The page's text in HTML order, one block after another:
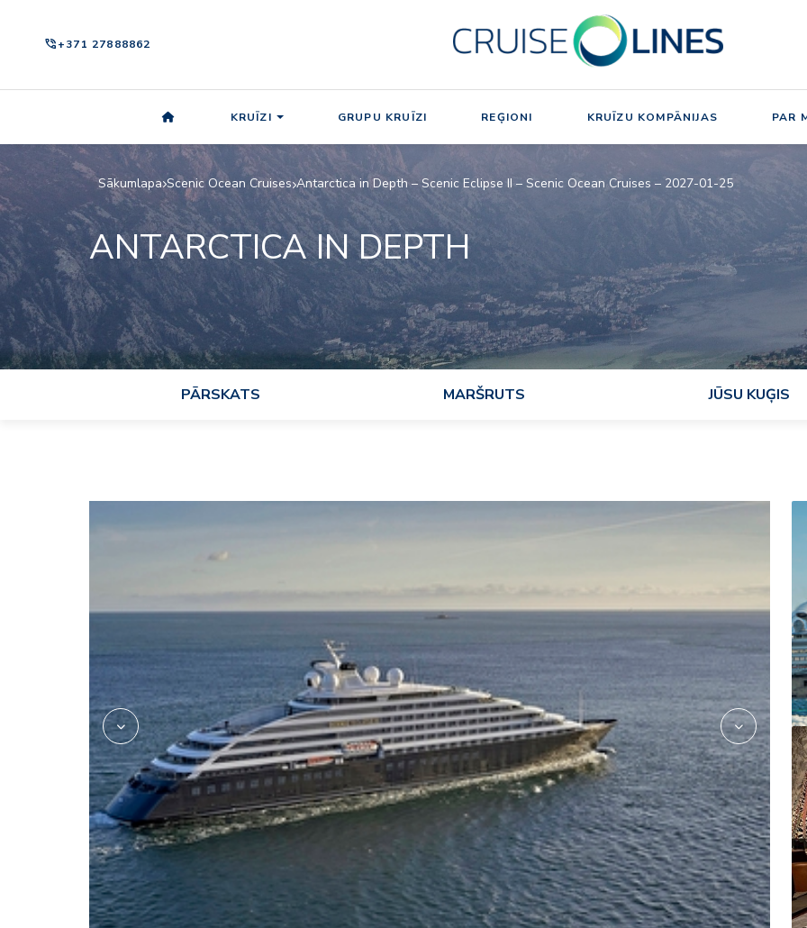
phone_in_talk+371 27888862
KRUĪZI GRUPU KRUĪZI REĢIONI KRUĪZU KOMPĀNIJAS PAR
Sākumlapa Scenic Ocean Cruises Antarctica in Depth – Scenic Eclipse II – Scenic Ocean Cruises – 2027-01-25
ANTARCTICA IN DEPTH
PĀRSKATS MARŠRUTS JŪSU KUĢIS
kokos_asian_fusion_jake